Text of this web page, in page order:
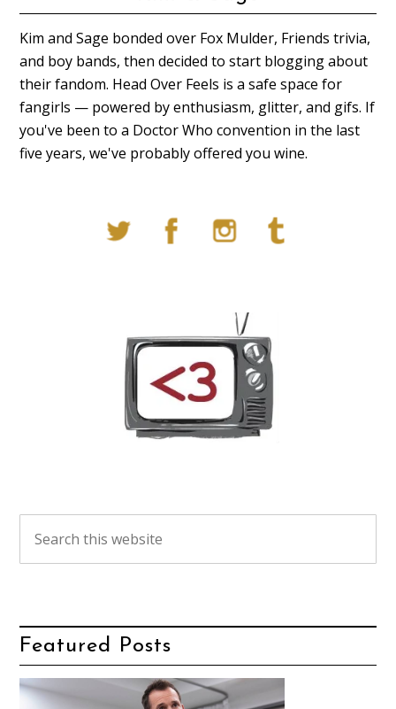
Kim and Sage bonded over Fox Mulder, Friends trivia,
and boy bands, then decided to start blogging about
their fandom. Head Over Feels is a safe space for
fangirls — powered by enthusiasm, glitter, and gifs. If
you've been to a Doctor Who convention in the last
five years, we've probably offered you wine.
Featured Posts